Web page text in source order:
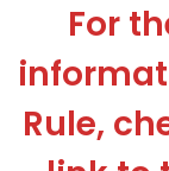
For
Rule,